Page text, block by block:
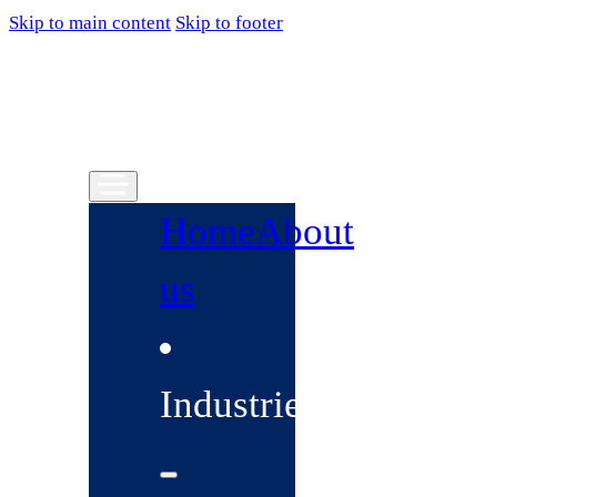
Skip to main content Skip to footer
HomeAbout
us
Industries